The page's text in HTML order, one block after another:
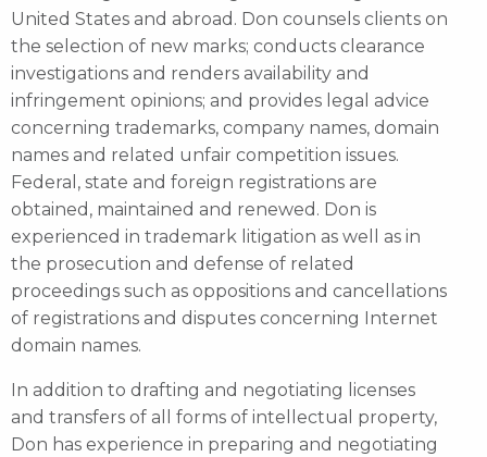
United States and abroad. Don counsels clients on
the selection of new marks; conducts clearance
investigations and renders availability and
infringement opinions; and provides legal advice
concerning trademarks, company names, domain
names and related unfair competition issues.
Federal, state and foreign registrations are
obtained, maintained and renewed. Don is
experienced in trademark litigation as well as in
the prosecution and defense of related
proceedings such as oppositions and cancellations
of registrations and disputes concerning Internet
domain names.
In addition to drafting and negotiating licenses
and transfers of all forms of intellectual property,
Don has experience in preparing and negotiating